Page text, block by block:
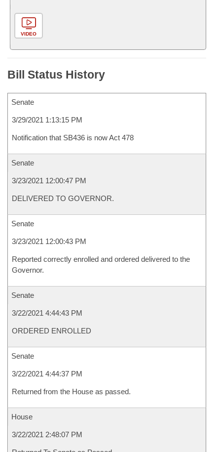
VIDEO
Bill Status History
Senate
3/29/2021 1:13:15 PM
Notification that SB436 is now Act 478
Senate
3/23/2021 12:00:47 PM
DELIVERED TO GOVERNOR.
Senate
3/23/2021 12:00:43 PM
Reported correctly enrolled and ordered delivered to the
Governor.
Senate
3/22/2021 4:44:43 PM
ORDERED ENROLLED
Senate
3/22/2021 4:44:37 PM
Returned from the House as passed.
House
3/22/2021 2:48:07 PM